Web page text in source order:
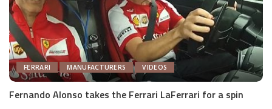
FERRARI MANUFACTURERS VIDEOS
Fernando Alonso takes the Ferrari LaFerrari for a spin